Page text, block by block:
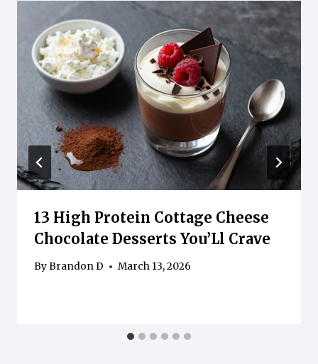
13 High Protein Cottage Cheese
Chocolate Desserts You’Ll Crave
ByBrandon D March 13, 2026